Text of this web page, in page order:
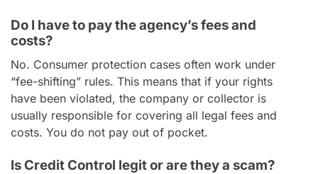
Do I have to pay the agency’s fees and
costs?
No. Consumer protection cases often work under
“fee-shifting” rules. This means that if your rights
have been violated, the company or collector is
usually responsible for covering all legal fees and
costs. You do not pay out of pocket.
Is Credit Control legit or are they a scam?